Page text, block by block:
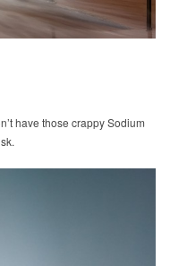
have those crappy Sodium